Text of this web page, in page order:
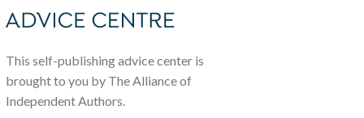
This self-publishing advice center is
brought to you by The Alliance of
Independent Authors.